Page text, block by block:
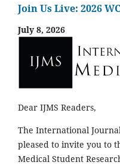
Join Us Live: 2026
July 8, 2026
Dear IJMS Readers,
The International
pleased to invite you to
Medical Student